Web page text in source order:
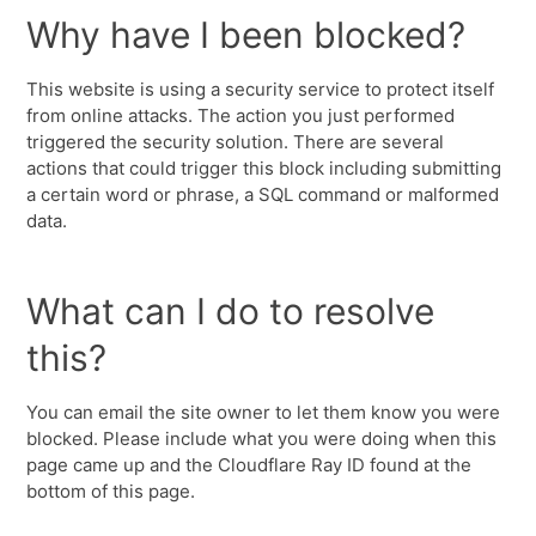
Why have I been blocked?
This website is using a security service to protect itself
from online attacks. The action you just performed
triggered the security solution. There are several
actions that could trigger this block including submitting
a certain word or phrase, a SQL command or malformed
data.
What can I do to resolve
this?
You can email the site owner to let them know you were
blocked. Please include what you were doing when this
page came up and the Cloudflare Ray ID found at the
bottom of this page.